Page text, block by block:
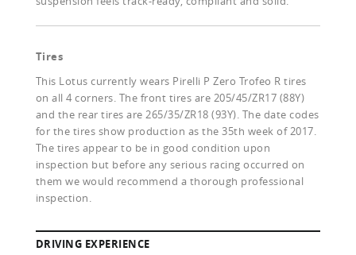
Tires
This Lotus currently wears Pirelli P Zero Trofeo R tires
on all 4 corners. The front tires are 205/45/ZR17 (88Y)
and the rear tires are 265/35/ZR18 (93Y). The date codes
for the tires show production as the 35th week of 2017.
The tires appear to be in good condition upon
inspection but before any serious racing occurred on
them we would recommend a thorough professional
inspection.
DRIVING EXPERIENCE